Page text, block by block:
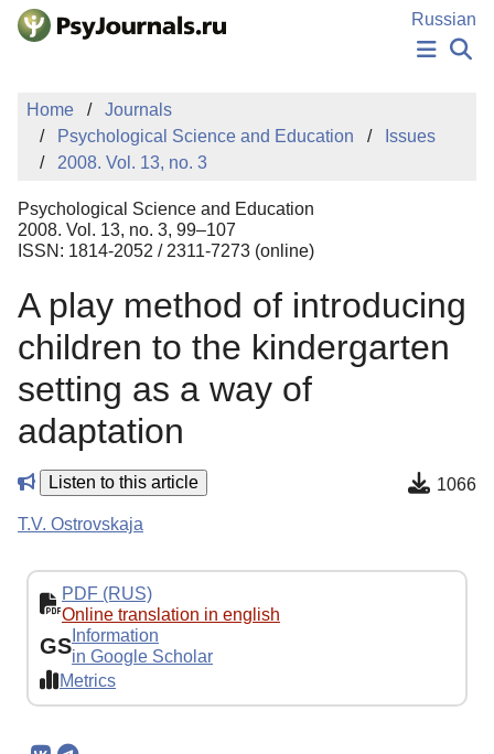
Skip to Main Content
Russian
PUBLICATIONS
AUTHORS
MANUSCRIPT SUBMISSION
EDITOR'S CHOICE
Sign Up
Home
Journals
Psychological Science and Education
Issues
2008. Vol. 13, no. 3
Psychological Science and Education
2008. Vol. 13, no. 3, 99–107
ISSN: 1814-2052 / 2311-7273 (online)
A play method of introducing
children to the kindergarten
setting as a way of
adaptation
Listen to this article 1066
T.V. Ostrovskaja
PDF (RUS)
Online translation in english
GS Information
in Google Scholar
Metrics